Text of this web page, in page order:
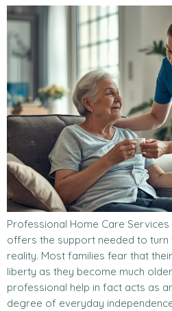
Professional Home Care
offers the support needed to
reality. Most families fear that
liberty as they become much
professional help in fact acts as
degree of everyday